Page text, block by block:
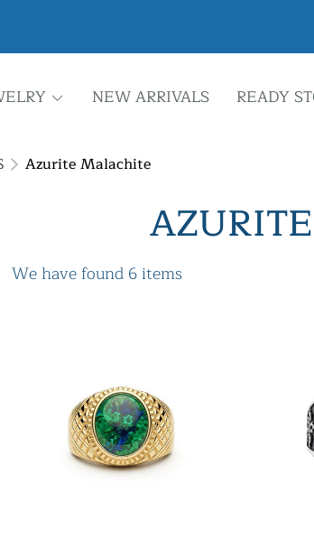
NEW ARRIVALS READY
Azurite Malachite
We have found 6 items